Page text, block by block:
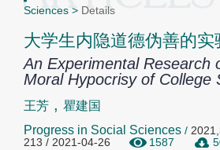
Sciences > Details
大学生内隐道德伪善的实
An Experimental Research
Moral Hypocrisy of College
王芳 , 瞿建国
Progress in Social Sciences /
213 / 2021-04-26
1587